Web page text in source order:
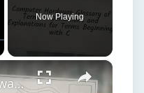
Now Playing
×
Computer Hardware Glossary of Terms - Definitions and Explanations for Terms Beginning with C